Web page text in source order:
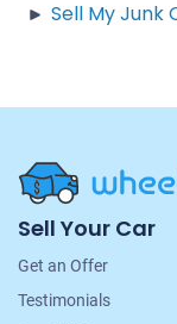
Sell My Junk
Site
Navigation
Sell Your Car
Get an Offer
Testimonials